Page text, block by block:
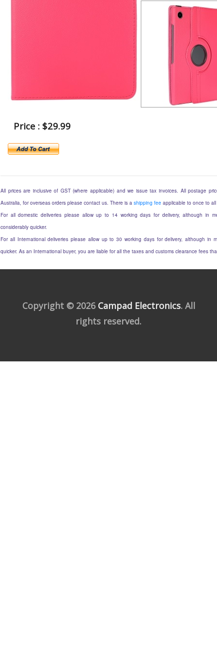
Price : $29.99
All prices are inclusive of GST (where applicable) and we issue tax invoices. All postage
Australia, for overseas orders please contact us. There is a shipping fee applicable to once to
For all domestic deliveries please allow up to 14 working days for delivery, although in
considerably quicker.
For all International deliveries please allow up to 30 working days for delivery, although in
quicker. As an International buyer, you are liable for all the taxes and customs clearance fees
Copyright © 2026 Campad Electronics. All
rights reserved.